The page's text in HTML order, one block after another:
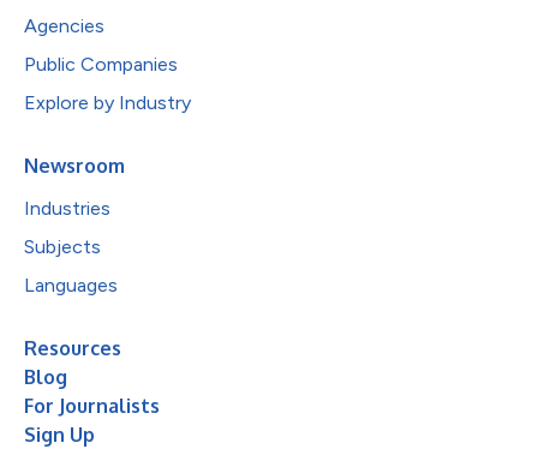
Agencies
Public Companies
Explore by Industry
Newsroom
Industries
Subjects
Languages
Resources
Blog
For Journalists
Sign Up